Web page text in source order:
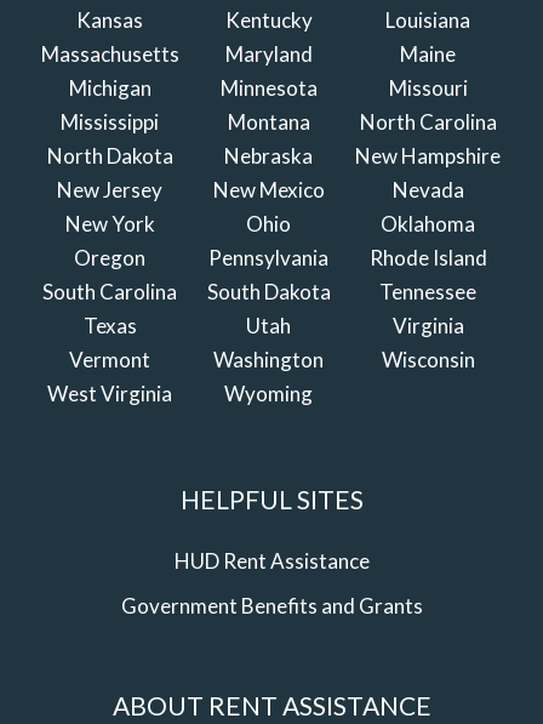
Kansas
Kentucky
Louisiana
Massachusetts
Maryland
Maine
Michigan
Minnesota
Missouri
Mississippi
Montana
North Carolina
North Dakota
Nebraska
New Hampshire
New Jersey
New Mexico
Nevada
New York
Ohio
Oklahoma
Oregon
Pennsylvania
Rhode Island
South Carolina
South Dakota
Tennessee
Texas
Utah
Virginia
Vermont
Washington
Wisconsin
West Virginia
Wyoming
HELPFUL SITES
HUD Rent Assistance
Government Benefits and Grants
ABOUT RENT ASSISTANCE